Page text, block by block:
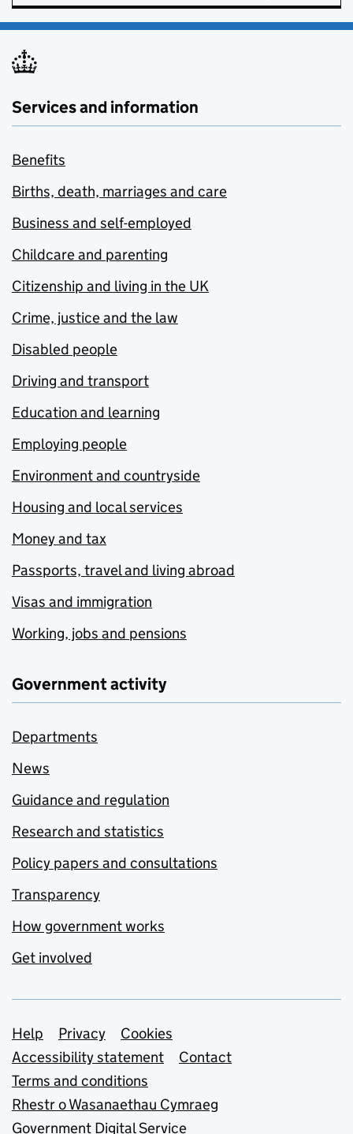
Services and information
Benefits
Births, death, marriages and care
Business and self-employed
Childcare and parenting
Citizenship and living in the UK
Crime, justice and the law
Disabled people
Driving and transport
Education and learning
Employing people
Environment and countryside
Housing and local services
Money and tax
Passports, travel and living abroad
Visas and immigration
Working, jobs and pensions
Government activity
Departments
News
Guidance and regulation
Research and statistics
Policy papers and consultations
Transparency
How government works
Get involved
Support links
Help Privacy
Cookies
Accessibility statement
Contact
Terms and conditions
Rhestr o Wasanaethau Cymraeg
Government Digital Service